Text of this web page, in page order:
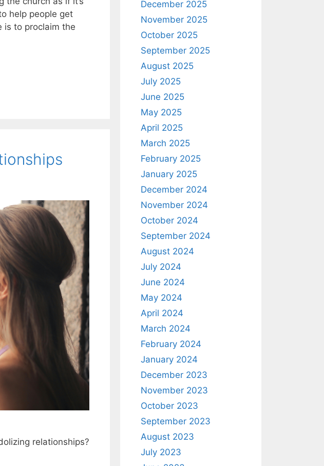
help people get
is to proclaim the
relationships?
December 2025
November 2025
October 2025
September 2025
August 2025
July 2025
June 2025
May 2025
April 2025
March 2025
February 2025
January 2025
December 2024
November 2024
October 2024
September 2024
August 2024
July 2024
June 2024
May 2024
April 2024
March 2024
February 2024
January 2024
December 2023
November 2023
October 2023
September 2023
August 2023
July 2023